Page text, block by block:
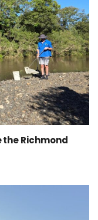
Richmond